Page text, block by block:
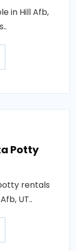
in Hill Afb,
Potty
rentals
UT..